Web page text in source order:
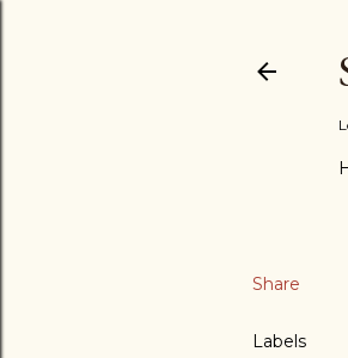
Share
Labels